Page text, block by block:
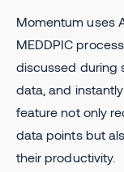
Momentum uses
MEDDPIC
discussed during
data, and
feature not only
data points but
their productivity.